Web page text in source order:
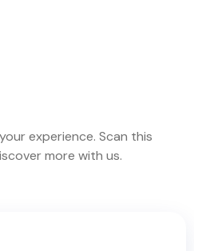
experience. Scan this
more with us.